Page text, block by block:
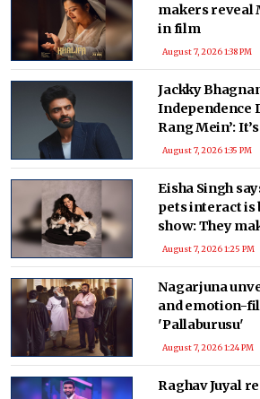
makers reveal
in film
August 7, 2026 1:38 PM
Jackky
Independence
Rang Mein’:
nation, and
August 7, 2026 1:35 PM
Eisha Singh
pets interact is
show: They
memorable
August 7, 2026 1:25 PM
Nagarjuna
and emotion-
'Pallaburusu'
August 7, 2026 1:24 PM
Raghav Juyal